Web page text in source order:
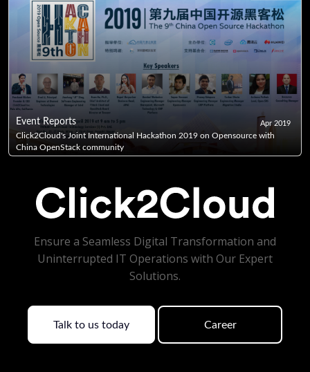
Event Reports Apr 2019
Click2Cloud's Joint International Hackathon 2019 on Opensource with
China OpenStack community
Ensure a Seamless Digital Transformation and
Uninterrupted IT Operations with Our Expert
Solutions.
Talk to us today Career